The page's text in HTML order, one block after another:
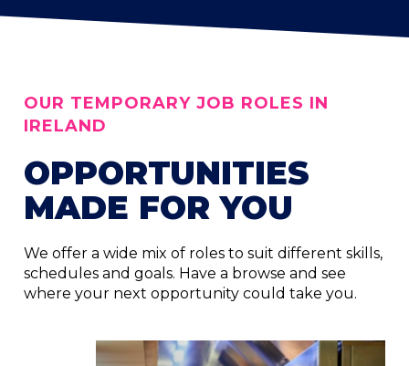
OUR TEMPORARY JOB ROLES IN
IRELAND
OPPORTUNITIES
MADE FOR YOU
We offer a wide mix of roles to suit different skills,
schedules and goals. Have a browse and see
where your next opportunity could take you.